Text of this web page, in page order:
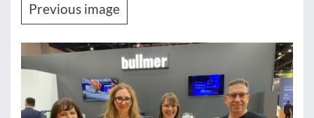
Previous image